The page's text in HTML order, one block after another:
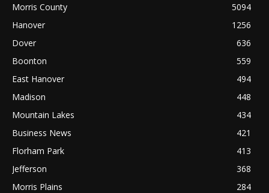
Morris County
5094
Hanover
1256
Dover
636
Boonton
559
East Hanover
494
Madison
448
Mountain Lakes
434
Business News
421
Florham Park
413
Jefferson
368
Morris Plains
284